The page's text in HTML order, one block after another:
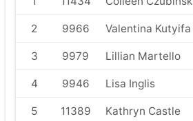
2 9966 Valentina Kutyifa
3 9979 Lillian Martello
4 9946 Lisa Inglis
5 11389 Kathryn Castle